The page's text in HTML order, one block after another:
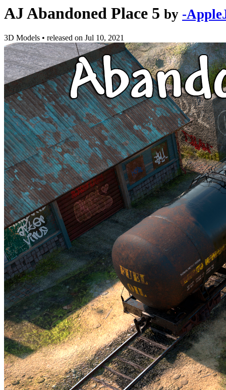
AJ Abandoned Place 5 by -
3D Models • released on Jul 10, 2021